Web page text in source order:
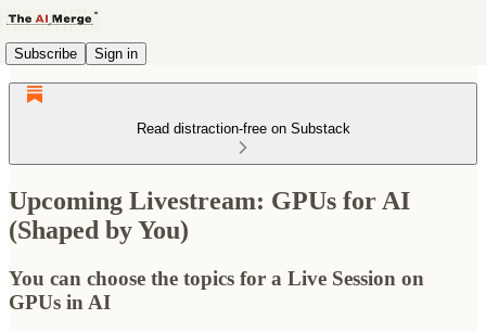
Subscribe Sign in
Read distraction-free on Substack
Upcoming Livestream: GPUs for AI
(Shaped by You)
You can choose the topics for a Live Session on
GPUs in AI